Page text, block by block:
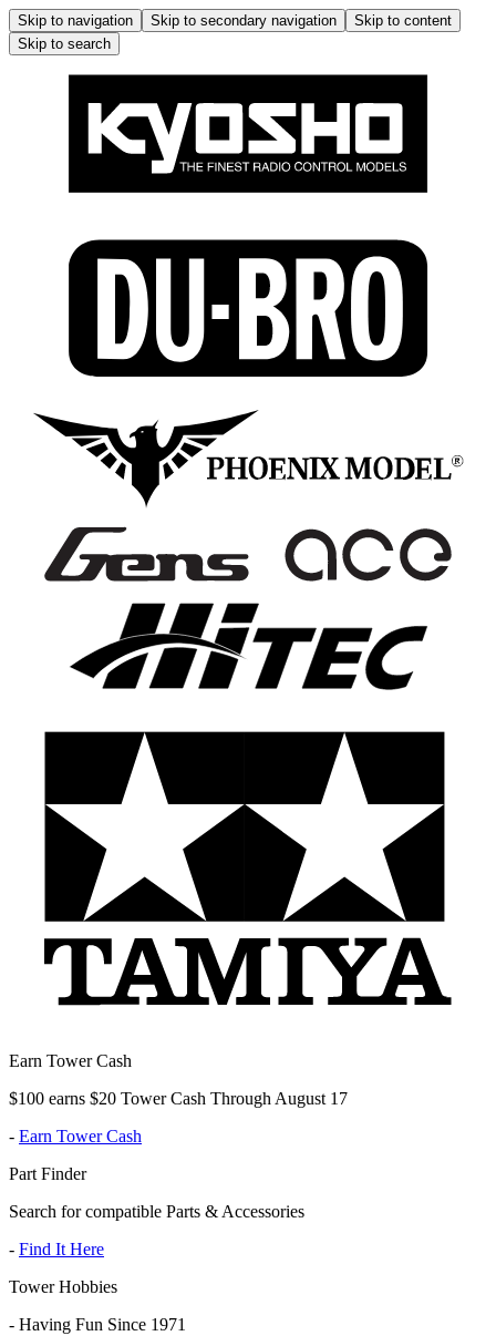
Skip to navigation Skip to secondary navigation
Skip to content
Skip to search
Earn Tower Cash
$100 earns $20 Tower Cash Through August 17
- Earn Tower Cash
Part Finder
Search for compatible Parts & Accessories
- Find It Here
Tower Hobbies
- Having Fun Since 1971